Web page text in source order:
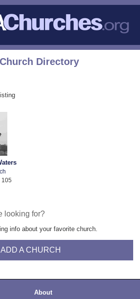
Directory
105
looking for?
info about your favorite church.
ADD A CHURCH
About